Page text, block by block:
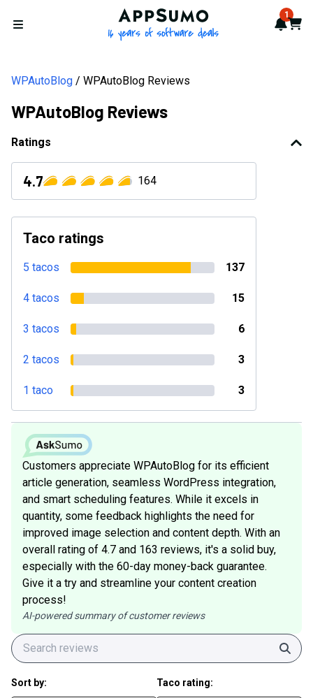
Open menu
AppSumo - 16 years of 1
Cart
WPAutoBlog WPAutoBlog Reviews
WPAutoBlog Reviews
Ratings
4.7 164
Taco ratings
5 tacos 137
4 tacos 15
3 tacos 6
2 tacos 3
1 taco 3
Customers appreciate WPAutoBlog for its efficient
article generation, seamless WordPress integration,
and smart scheduling features. While it excels in
quantity, some feedback highlights the need for
improved image selection and content depth. With an
overall rating of 4.7 and 163 reviews, it's a solid buy,
especially with the 60-day money-back guarantee.
Give it a try and streamline your content creation
process!
AI-powered summary of customer reviews
Sort by: Taco rating: